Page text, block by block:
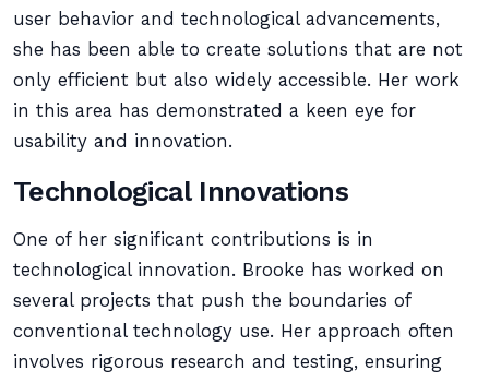
user behavior and technological advancements,
she has been able to create solutions that are not
only efficient but also widely accessible. Her work
in this area has demonstrated a keen eye for
usability and innovation.
Technological Innovations
One of her significant contributions is in
technological innovation. Brooke has worked on
several projects that push the boundaries of
conventional technology use. Her approach often
involves rigorous research and testing, ensuring